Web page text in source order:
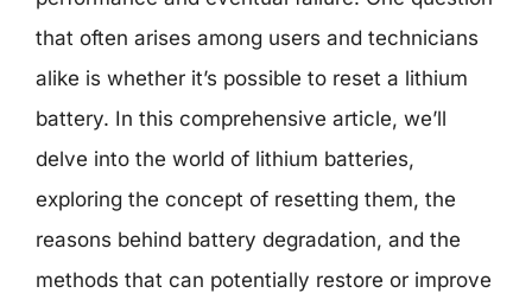
that often arises among users and technicians
alike is whether it’s possible to reset a lithium
battery. In this comprehensive article, we’ll
delve into the world of lithium batteries,
exploring the concept of resetting them, the
reasons behind battery degradation, and the
methods that can potentially restore or improve